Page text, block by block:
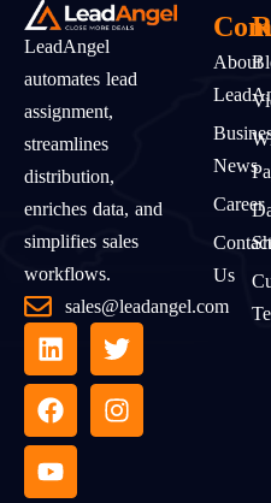
About
News
Career
Us
LeadAngel
automates lead
assignment,
streamlines
distribution,
enriches data, and
simplifies sales
workflows.
sales@leadangel.com